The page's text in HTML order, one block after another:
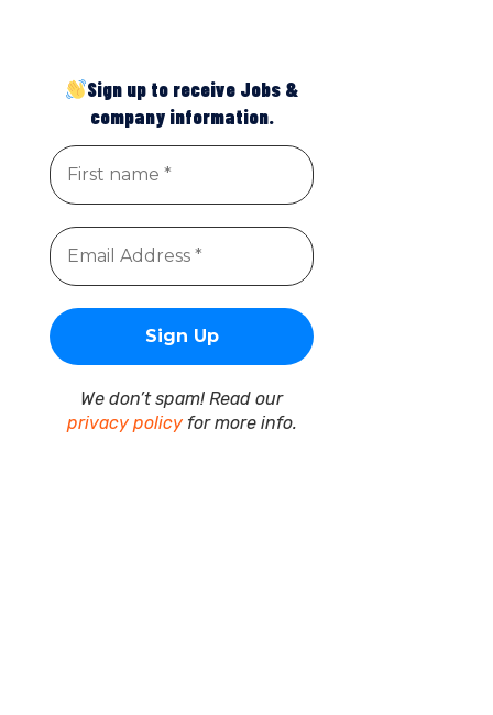
Sign up to receive Jobs &
company information.
We don’t spam! Read our
privacy policyfor more info.